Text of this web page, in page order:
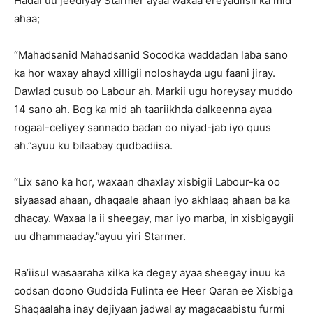
ahaa;
“Mahadsanid Mahadsanid Socodka waddadan laba sano
ka hor waxay ahayd xilligii noloshayda ugu faani jiray.
Dawlad cusub oo Labour ah. Markii ugu horeysay muddo
14 sano ah. Bog ka mid ah taariikhda dalkeenna ayaa
rogaal-celiyey sannado badan oo niyad-jab iyo quus
ah.”ayuu ku bilaabay qudbadiisa.
“Lix sano ka hor, waxaan dhaxlay xisbigii Labour-ka oo
siyaasad ahaan, dhaqaale ahaan iyo akhlaaq ahaan ba ka
dhacay. Waxaa la ii sheegay, mar iyo marba, in xisbigaygii
uu dhammaaday.”ayuu yiri Starmer.
Ra’iisul wasaaraha xilka ka degey ayaa sheegay inuu ka
codsan doono Guddida Fulinta ee Heer Qaran ee Xisbiga
Shaqaalaha inay dejiyaan jadwal ay magacaabistu furmi